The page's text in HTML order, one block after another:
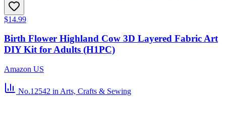
$14.99
Birth Flower Highland Cow 3D Layered Fabric Art
DIY Kit for Adults (H1PC)
Amazon US
No.12542 in Arts, Crafts & Sewing